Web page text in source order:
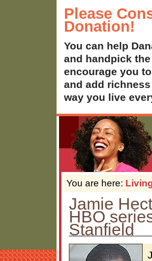
Please
Donation!
You can help
and handpick
encourage you to
and add
way you live
You are here:
Jamie
HBO
Stanfield